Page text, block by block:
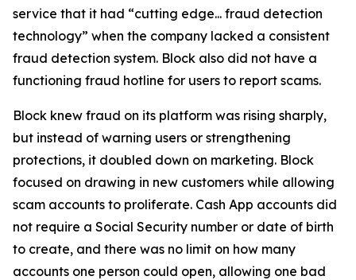
service that it had “cutting edge... fraud detection
technology” when the company lacked a consistent
fraud detection system. Block also did not have a
functioning fraud hotline for users to report scams.
Block knew fraud on its platform was rising sharply,
but instead of warning users or strengthening
protections, it doubled down on marketing. Block
focused on drawing in new customers while allowing
scam accounts to proliferate. Cash App accounts did
not require a Social Security number or date of birth
to create, and there was no limit on how many
accounts one person could open, allowing one bad